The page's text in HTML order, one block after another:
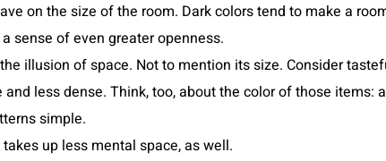
on the size of the room. Dark colors tend to make a
sense of even greater openness.
illusion of space. Not to mention its size. Consider
less dense. Think, too, about the color of those items:
simple.
up less mental space, as well.